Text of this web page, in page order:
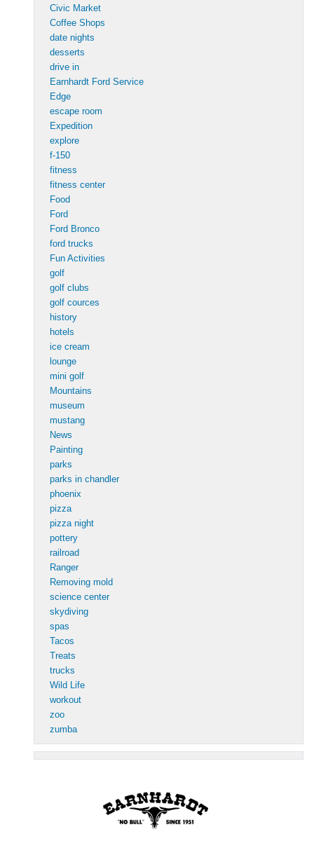
Civic Market
Coffee Shops
date nights
desserts
drive in
Earnhardt Ford Service
Edge
escape room
Expedition
explore
f-150
fitness
fitness center
Food
Ford
Ford Bronco
ford trucks
Fun Activities
golf
golf clubs
golf cources
history
hotels
ice cream
lounge
mini golf
Mountains
museum
mustang
News
Painting
parks
parks in chandler
phoenix
pizza
pizza night
pottery
railroad
Ranger
Removing mold
science center
skydiving
spas
Tacos
Treats
trucks
Wild Life
workout
zoo
zumba